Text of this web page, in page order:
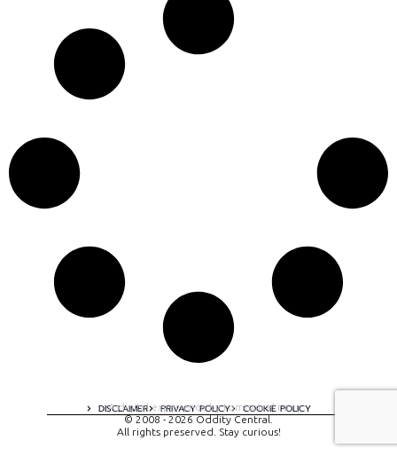
DISCLAIMER PRIVACY POLICY COOKIE POLICY
A digital experience by tomispixel.ro
© 2008 - 2026 Oddity Central.
All rights preserved. Stay curious!